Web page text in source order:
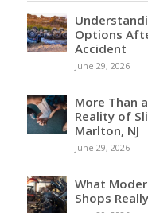
Options
Accident
June 29, 2026
More Than
Reality of
Marlton, NJ
June 29, 2026
What
Shops